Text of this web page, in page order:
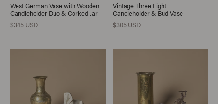
West German Vase with Wooden
Candleholder Duo & Corked Jar
$345 USD
Vintage Three Light
Candleholder & Bud Vase
$305 USD